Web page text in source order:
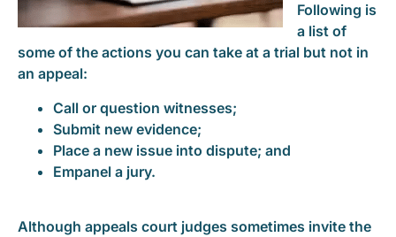
Following is
a list of
some of the actions you can take at a trial but not in
an appeal:
Call or question witnesses;
Submit new evidence;
Place a new issue into dispute; and
Empanel a jury.
Although appeals court judges sometimes invite the